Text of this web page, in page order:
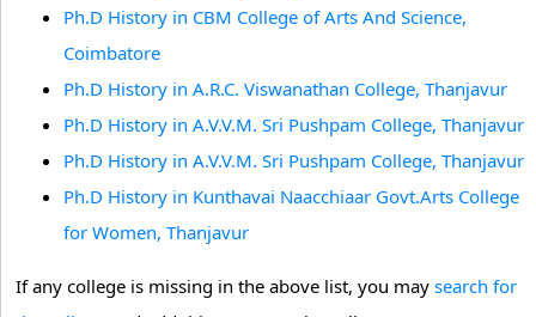
Ph.D History in CBM College of Arts And Science,
Coimbatore
Ph.D History in A.R.C. Viswanathan College, Thanjavur
Ph.D History in A.V.V.M. Sri Pushpam College, Thanjavur
Ph.D History in A.V.V.M. Sri Pushpam College, Thanjavur
Ph.D History in Kunthavai Naacchiaar Govt.Arts College
for Women, Thanjavur
If any college is missing in the above list, you may search for